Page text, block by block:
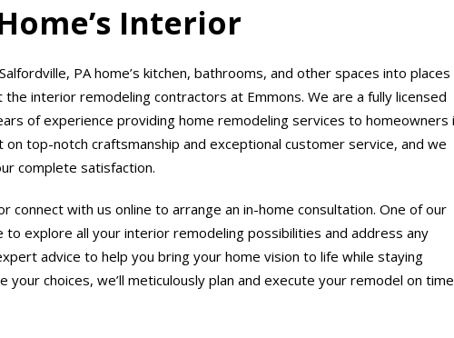
Interior
PA home’s kitchen, bathrooms, and other spaces into places
interior remodeling contractors at Emmons. We are a fully licensed
of experience providing home remodeling services to homeowners
on top-notch craftsmanship and exceptional customer service, and we
complete satisfaction.
connect with us online to arrange an in-home consultation. One of our
explore all your interior remodeling possibilities and address any
advice to help you bring your home vision to life while staying
your choices, we’ll meticulously plan and execute your remodel on